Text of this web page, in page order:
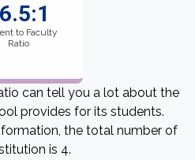
to Faculty
Ratio
can tell you a lot about the
provides for its students.
the total number of
is 4.